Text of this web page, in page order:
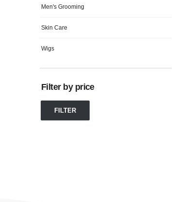
Men's Grooming
Skin Care
Wigs
Filter by price
FILTER